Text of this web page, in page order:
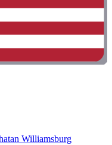
Williamsburg